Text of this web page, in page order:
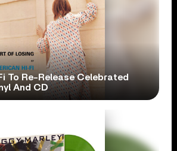
To Re-Release Celebrated
And CD